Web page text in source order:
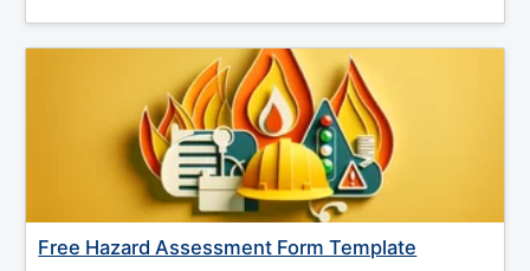
Free Hazard Assessment Form Template